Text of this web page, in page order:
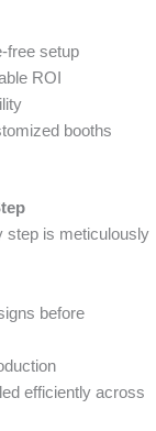
free setup
ROI
booths
step is meticulously
before
efficiently across